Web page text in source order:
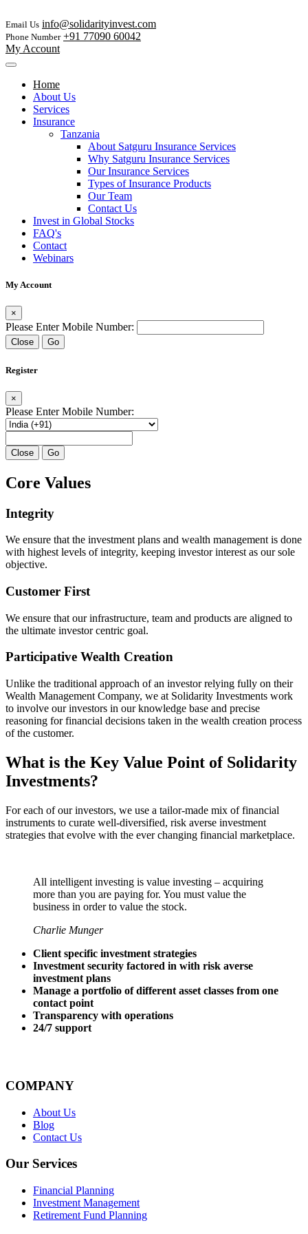
Email Us info@solidarityinvest.com
Phone Number +91 77090 60042
My Account
Home
About Us
Services
Insurance
Tanzania
About Satguru Insurance Services
Why Satguru Insurance Services
Our Insurance Services
Types of Insurance Products
Our Team
Contact Us
Invest in Global Stocks
FAQ's
Contact
Webinars
My Account
×
Please Enter Mobile Number:
Close Go
Register
×
Please Enter Mobile Number:
Close Go
Core Values
Integrity
We ensure that the investment plans and wealth management is done
with highest levels of integrity, keeping investor interest as our sole
objective.
Customer First
We ensure that our infrastructure, team and products are aligned to
the ultimate investor centric goal.
Participative Wealth Creation
Unlike the traditional approach of an investor relying fully on their
Wealth Management Company, we at Solidarity Investments work
to involve our investors in our knowledge base and precise
reasoning for financial decisions taken in the wealth creation process
of the customer.
What is the Key Value Point ofSolidarity
Investments?
For each of our investors, we use a tailor-made mix of financial
instruments to curate well-diversified, risk averse investment
strategies that evolve with the ever changing financial marketplace.
All intelligent investing is value investing – acquiring
more than you are paying for. You must value the
business in order to value the stock.
Charlie Munger
Client specific investment strategies
Investment security factored in with risk averse
investment plans
Manage a portfolio of different asset classes from one
contact point
Transparency with operations
24/7 support
COMPANY
About Us
Blog
Contact Us
Our Services
Financial Planning
Investment Management
Retirement Fund Planning